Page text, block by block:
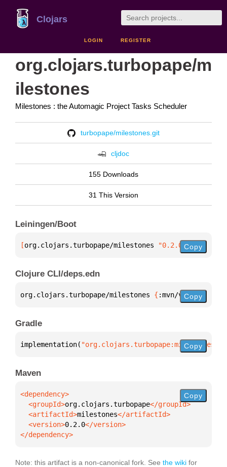
Clojars
LOGIN REGISTER
org.clojars.turbopape/m
ilestones
Milestones : the Automagic Project Tasks Scheduler
turbopape/milestones.git
cljdoc
155 Downloads
31 This Version
Leiningen/Boot
[org.clojars.turbopape/milestones "0.2.0"]
Copy
Clojure CLI/deps.edn
org.clojars.turbopape/milestones { :mvn/version
Copy
Gradle
implementation( Copy
Maven
  <groupId>
org.clojars.turbopape
  <artifactId>
milestones
  <version>
0.2.0
</dependency>
Copy
Note: this artifact is a non-canonical fork. See the wiki for